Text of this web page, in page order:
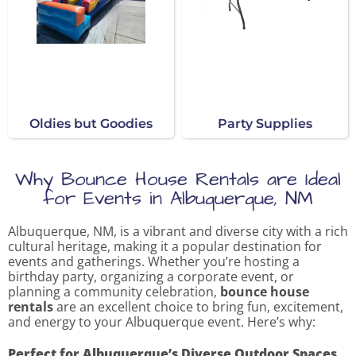
Oldies but Goodies Party Supplies
Why Bounce House Rentals are Ideal
for Events in Albuquerque, NM
Albuquerque, NM, is a vibrant and diverse city with a rich
cultural heritage, making it a popular destination for
events and gatherings. Whether you’re hosting a
birthday party, organizing a corporate event, or
planning a community celebration, bounce house
rentalsare an excellent choice to bring fun, excitement,
and energy to your Albuquerque event. Here’s why: